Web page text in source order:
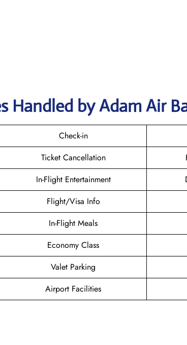
Handled by Adam Air
Check-in
Ticket Cancellation
In-Flight Entertainment
Flight/Visa Info
In-Flight Meals
Economy Class
Valet Parking
Airport Facilities